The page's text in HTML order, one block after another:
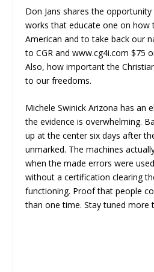
Don Jans shares the
works that educate one on how
American and to take back our
to CGR and www.cg4i.com $75
Also, how important the
to our freedoms.
Michele Swinick Arizona has an
the evidence is overwhelming.
up at the center six days after
unmarked. The machines
when the made errors were
without a certification clearing
functioning. Proof that people
than one time. Stay tuned more